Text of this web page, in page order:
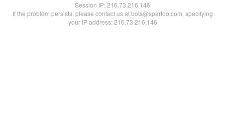
Session IP:216.73.216.146
If the problem persists, please contact us at bots@spartoo.com, specifying
your IP address: 216.73.216.146